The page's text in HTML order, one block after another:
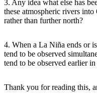
3. Any idea what else has
these atmospheric rivers
rather than further north?
4. When a La Niña ends or
tend to be observed
tend to be observed earlier in
Thank you for reading this,